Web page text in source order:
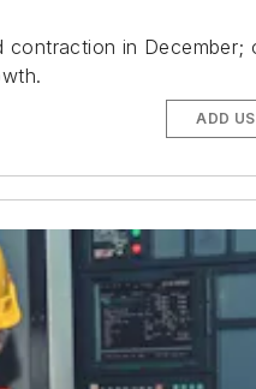
contraction in December;
ADD